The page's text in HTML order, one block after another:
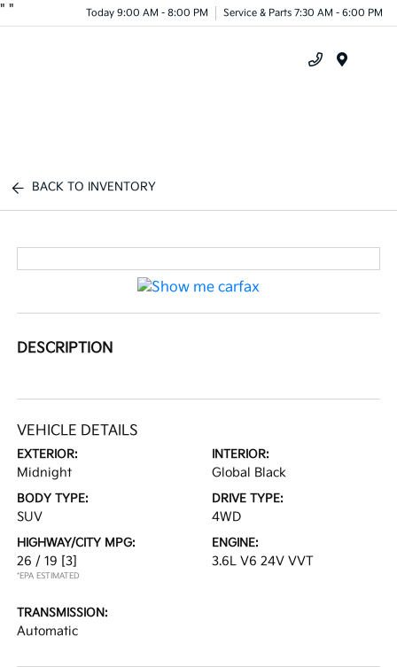
" " Today 9:00 AM - 8:00 PM Service & Parts 7:30 AM - 6:00 PM
BACK TO INVENTORY
DESCRIPTION
VEHICLE DETAILS
EXTERIOR:
Midnight
INTERIOR:
Global Black
BODY TYPE:
SUV
DRIVE TYPE:
4WD
HIGHWAY/CITY MPG:
26 / 19 [3]
*EPA ESTIMATED
ENGINE:
3.6L V6 24V VVT
TRANSMISSION:
Automatic